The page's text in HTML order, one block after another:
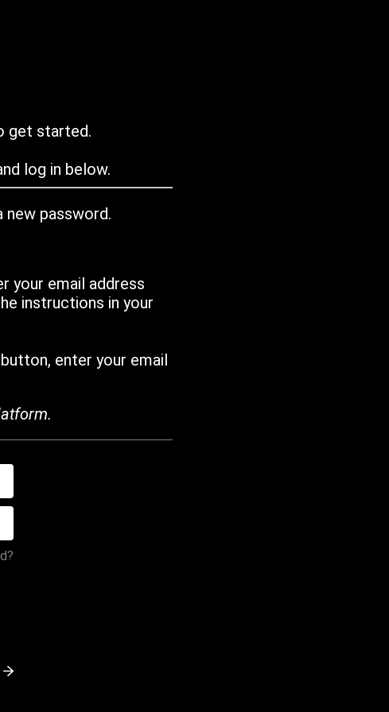
get started.
log in below.
new password.
your email address
instructions in your
enter your email